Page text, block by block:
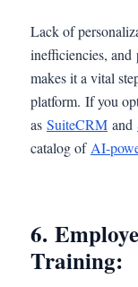
Lack of
inefficiencies, and
makes it a vital
platform. If you
as SuiteCRM and
catalog of AI-
6.
Training: